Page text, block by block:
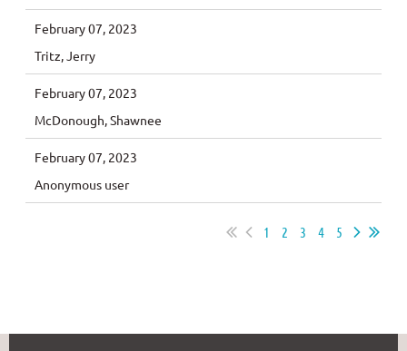
February 07, 2023
Tritz, Jerry
February 07, 2023
McDonough, Shawnee
February 07, 2023
Anonymous user
1 2 3 4 5